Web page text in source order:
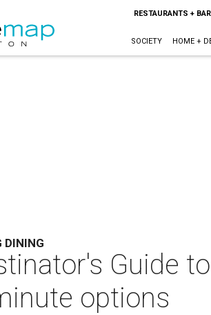
RESTAURANTS +
SOCIETY HOME +
DINING
Guide
options